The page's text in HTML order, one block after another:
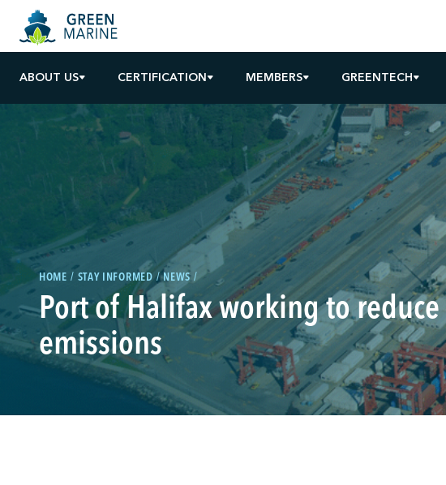
ABOUT US CERTIFICATION MEMBERS GREENTECH
HOME STAY INFORMED NEWS
Port of Halifax working to reduce
emissions